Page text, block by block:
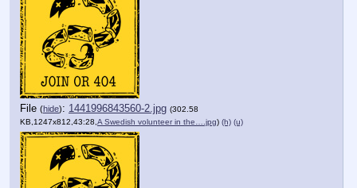
File (hide): 1441996843560-2.jpg (302.58
KB,1247x812,43:28, A Swedish volunteer in the….jpg) (h) (u)